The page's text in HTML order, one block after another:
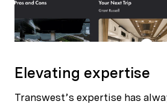
Elevating expertise
Transwest’s expertise has